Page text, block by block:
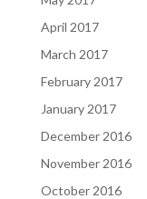
April 2017
March 2017
February 2017
January 2017
December 2016
November 2016
October 2016